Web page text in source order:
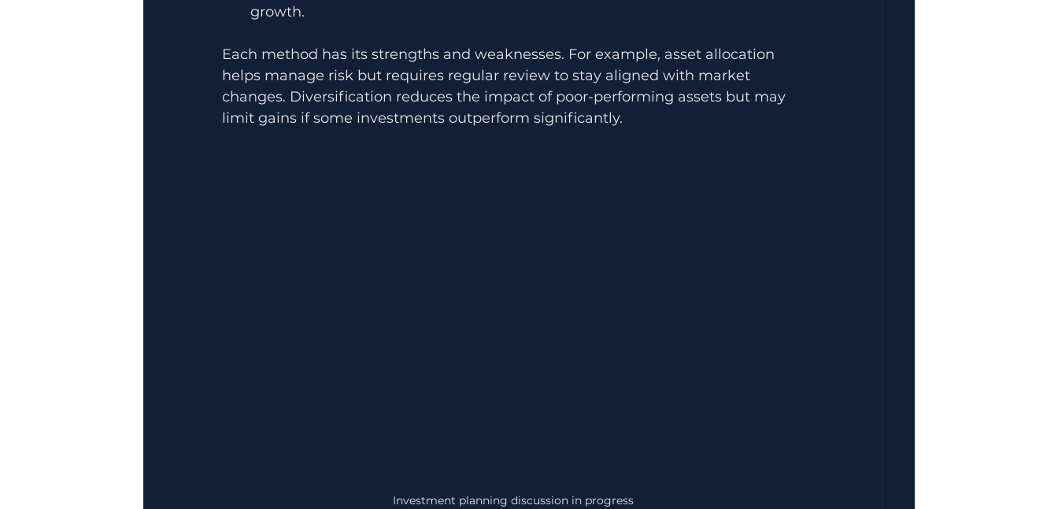
growth.
Each method has its strengths and weaknesses. For example, asset allocation
helps manage risk but requires regular review to stay aligned with market
changes. Diversification reduces the impact of poor-performing assets but may
limit gains if some investments outperform significantly.
Investment planning discussion in progress